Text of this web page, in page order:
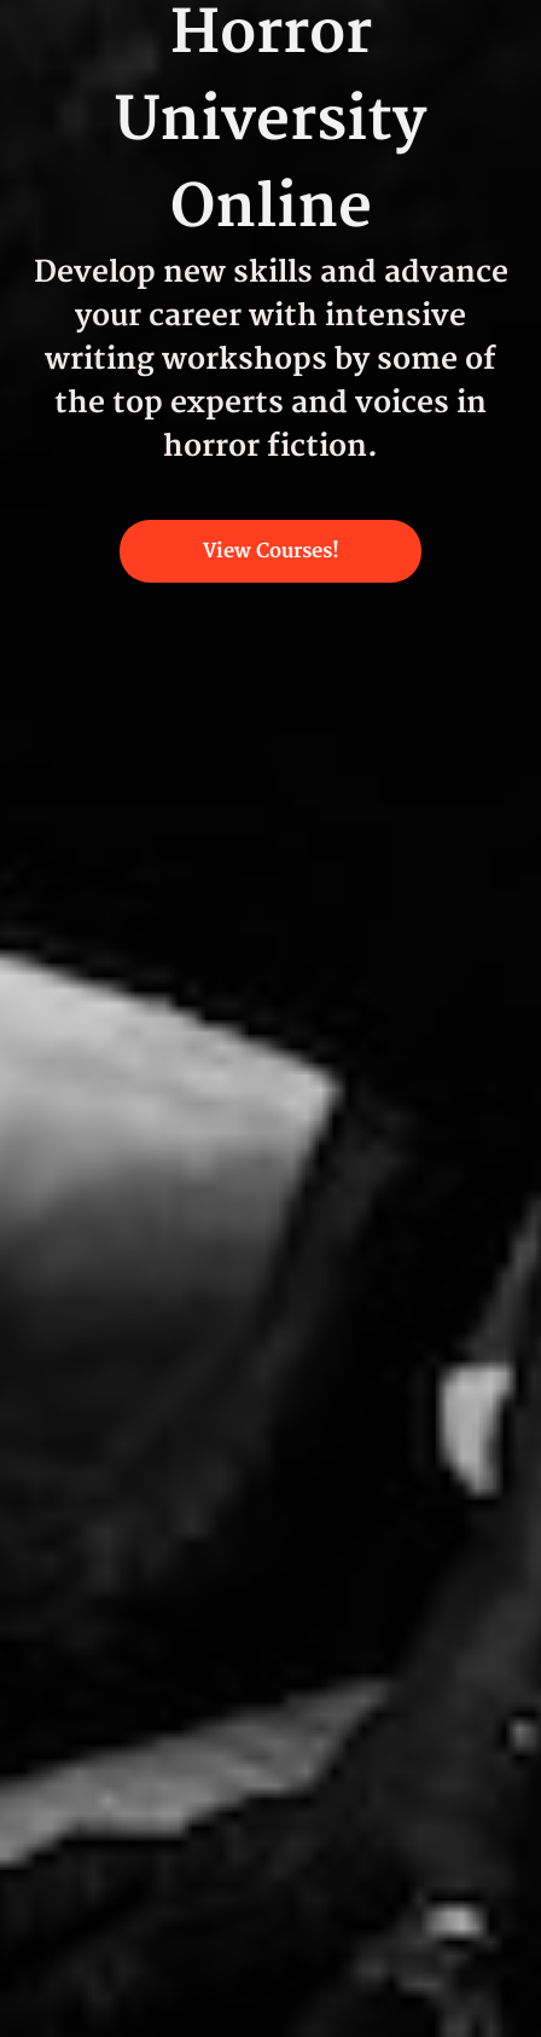
Horror
University
Online
Develop new skills and advance
your career with intensive
writing workshops by some of
the top experts and voices in
horror fiction.
View Courses!